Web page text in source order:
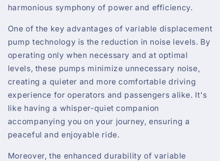
harmonious symphony of power and efficiency.
One of the key advantages of variable displacement
pump technology is the reduction in noise levels. By
operating only when necessary and at optimal
levels, these pumps minimize unnecessary noise,
creating a quieter and more comfortable driving
experience for operators and passengers alike. It's
like having a whisper-quiet companion
accompanying you on your journey, ensuring a
peaceful and enjoyable ride.
Moreover, the enhanced durability of variable